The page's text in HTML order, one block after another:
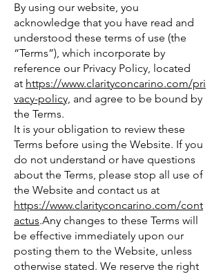
By using our website, you
acknowledge that you have read and
understood these terms of use (the
“Terms”), which incorporate by
reference our Privacy Policy, located
at https://www.clarityconcarino.com/pri
vacy-policy, and agree to be bound by
the Terms.
It is your obligation to review these
Terms before using the Website. If you
do not understand or have questions
about the Terms, please stop all use of
the Website and contact us at
https://www.clarityconcarino.com/cont
actus.Any changes to these Terms will
be effective immediately upon our
posting them to the Website, unless
otherwise stated. We reserve the right